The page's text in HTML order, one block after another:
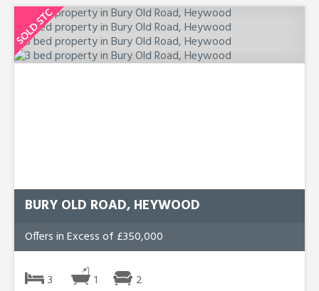
BURY OLD ROAD, HEYWOOD
Offers in Excess of £350,000
3 1
2